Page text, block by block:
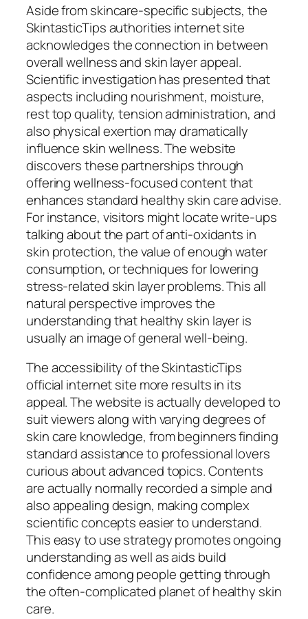
Aside from skincare-specific subjects, the
SkintasticTips authorities internet site
acknowledges the connection in between
overall wellness and skin layer appeal.
Scientific investigation has presented that
aspects including nourishment, moisture,
rest top quality, tension administration, and
also physical exertion may dramatically
influence skin wellness. The website
discovers these partnerships through
offering wellness-focused content that
enhances standard healthy skin care advise.
For instance, visitors might locate write-ups
talking about the part of anti-oxidants in
skin protection, the value of enough water
consumption, or techniques for lowering
stress-related skin layer problems. This all
natural perspective improves the
understanding that healthy skin layer is
usually an image of general well-being.
The accessibility of the SkintasticTips
official internet site more results in its
appeal. The website is actually developed to
suit viewers along with varying degrees of
skin care knowledge, from beginners finding
standard assistance to professional lovers
curious about advanced topics. Contents
are actually normally recorded a simple and
also appealing design, making complex
scientific concepts easier to understand.
This easy to use strategy promotes ongoing
understanding as well as aids build
confidence among people getting through
the often-complicated planet of healthy skin
care.